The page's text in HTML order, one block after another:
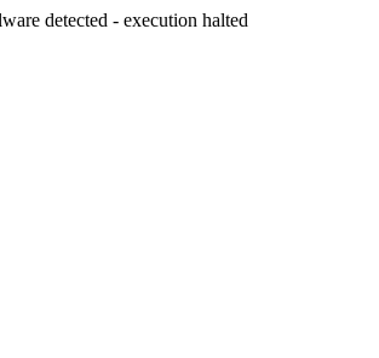
detected - execution halted